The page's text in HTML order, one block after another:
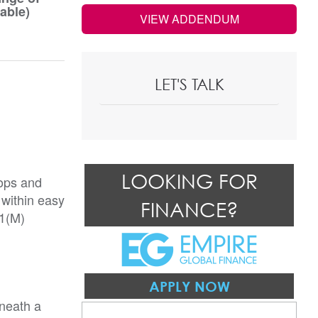
and
easy
a
VIEW ADDENDUM
LET'S TALK
LOOKING FOR
FINANCE?
APPLY NOW